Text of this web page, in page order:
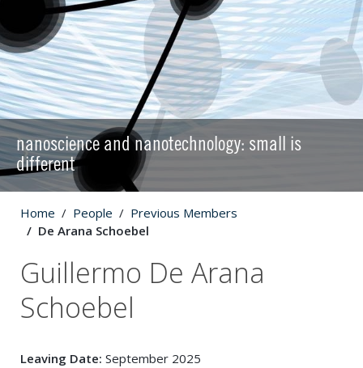
nanoscience and nanotechnology: small is
different
Home People
Previous Members
De Arana Schoebel
Guillermo De Arana
Schoebel
Leaving Date: September 2025